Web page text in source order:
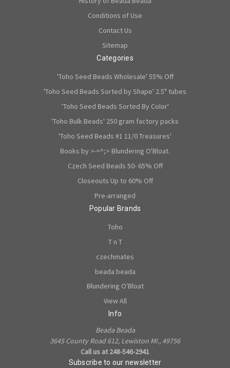
Conditions of Use
Contact Us
Sitemap
Categories
'Toho Seed Beads Wholesale' 55% Off
'Toho Seed Beads Sorted by Shape' 2.5" tubes
'Toho Seed Beads Sorted By Color'
'Toho Bulk Beads' 250 gram factory packs
'Toho Seed Beads #1 11/0 Treasures'
Books by >-=^;> Blundering O'Bloat.
Czech Seed Beads 50- 65% Off
Closeouts Up to 60% Off
Pre-arranged
Popular Brands
Toho
T n T
czechmates
beada beada
Blundering O'Bloat
View All
Info
Beada Beada
3645 County Road 612, Lewiston MI., 49756
Call us at 248-546-2941
Subscribe to our newsletter